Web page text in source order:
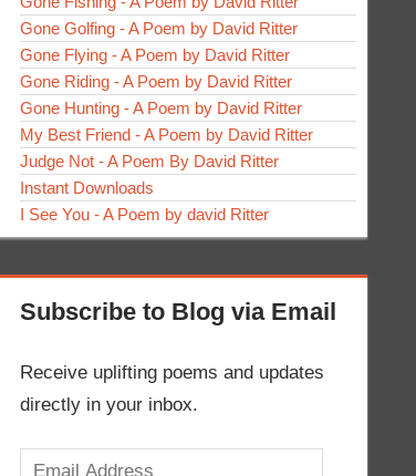
Gone Golfing - A Poem by David Ritter
Gone Flying - A Poem by David Ritter
Gone Riding - A Poem by David Ritter
Gone Hunting - A Poem by David Ritter
My Best Friend - A Poem by David Ritter
Judge Not - A Poem By David Ritter
Instant Downloads
I See You - A Poem by david Ritter
Subscribe to Blog via Email
Receive uplifting poems and updates
directly in your inbox.
Email